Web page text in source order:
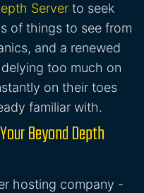
Server to seek
of things to see from
and a renewed
too much on
on their toes
familiar with.
Beyond Depth
hosting company -